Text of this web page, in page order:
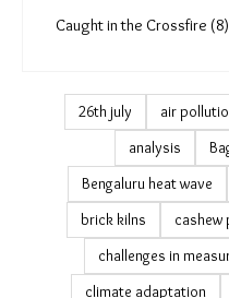
July 19 (0)
Infocus Brickmakers (5)
TMS Trainings (4)
Caught in the Crossfire (8)